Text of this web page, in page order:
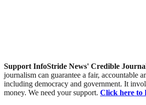
Support InfoStride News' Credible
journalism can guarantee a fair, accountable
including democracy and government. It
money. We need your support. Click here to